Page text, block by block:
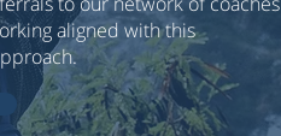
aligned with this